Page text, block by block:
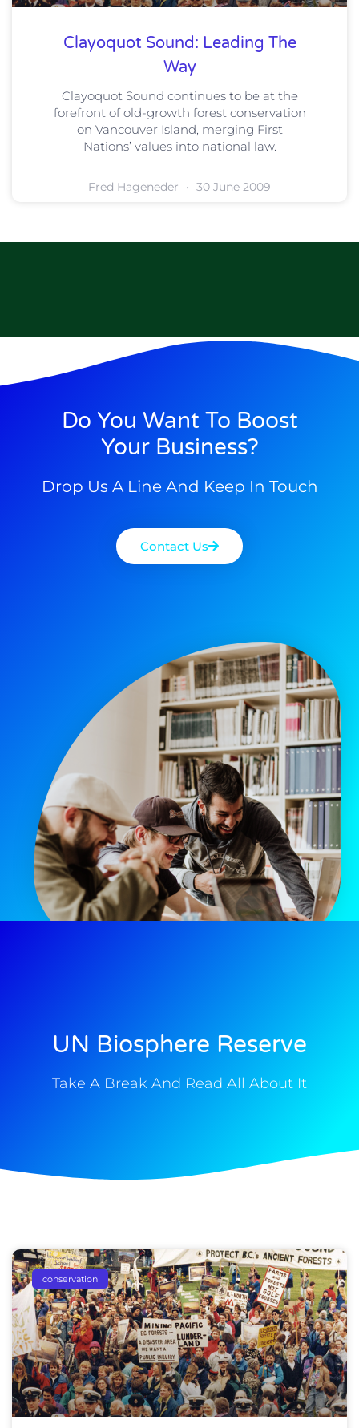
Clayoquot Sound: Leading The
Way
Clayoquot Sound continues to be at the
forefront of old-growth forest conservation
on Vancouver Island, merging First
Nations’ values into national law.
Fred Hageneder 30 June 2009
Do You Want To Boost
Your Business?
Drop Us A Line And Keep In Touch
Contact Us
UN Biosphere Reserve
Take A Break And Read All About It
conservation